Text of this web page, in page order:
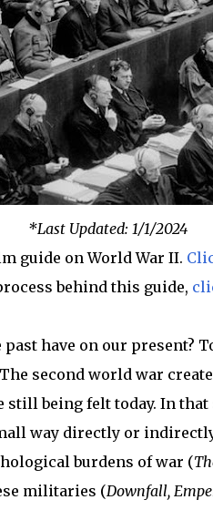
*Last Updated: 1/1/2024
guide on World War II.
behind this guide,
have on our present?
The second world war
still being felt today. In
way directly or
burdens of war (
militaries (Downfall,